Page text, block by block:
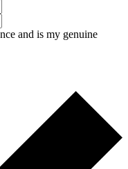
and is my genuine